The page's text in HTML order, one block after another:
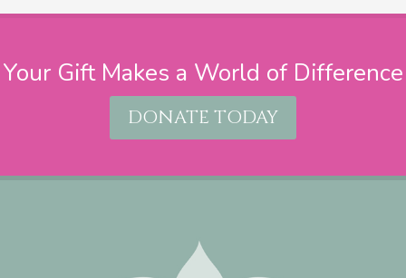
Your Gift Makes a World of Difference
DONATE TODAY